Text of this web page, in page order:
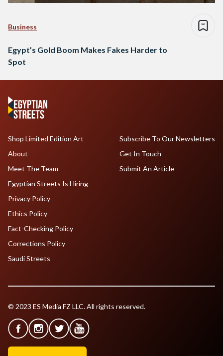
Business
Egypt’s Gold Boom Makes Fakes Harder to
Spot
Shop Limited Edition Art
About
Meet The Team
Egyptian Streets Is Hiring
Subscribe To Our Newsletters
Get In Touch
Submit An Article
Privacy Policy
Ethics Policy
Fact-Checking Policy
Corrections Policy
Saudi Streets
© 2023 ES Media FZ LLC. All rights reserved.